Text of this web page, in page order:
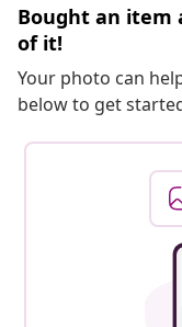
Bought an item
of it!
Your photo can
below to get